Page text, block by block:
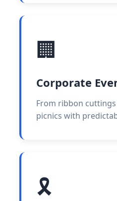
🏢
Corporate
From ribbon
picnics with
🎗️